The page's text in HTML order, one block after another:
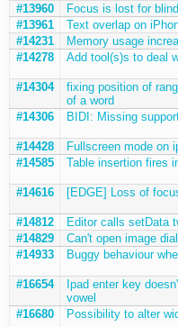
#13960
Focus is lost for
#13961
Text overlap on
#14231
Memory usage
#14278
Add tool(s)s to deal
#14304
fixing position of
of a word
#14306
BIDI: Missing
#14428
Fullscreen mode on
#14585
Table insertion fires
#14616 [EDGE] Loss of
#14812
Editor calls setData
#14829
Can't open image
#14933
Buggy behaviour
#16654
Ipad enter key
vowel
#16680
Possibility to alter